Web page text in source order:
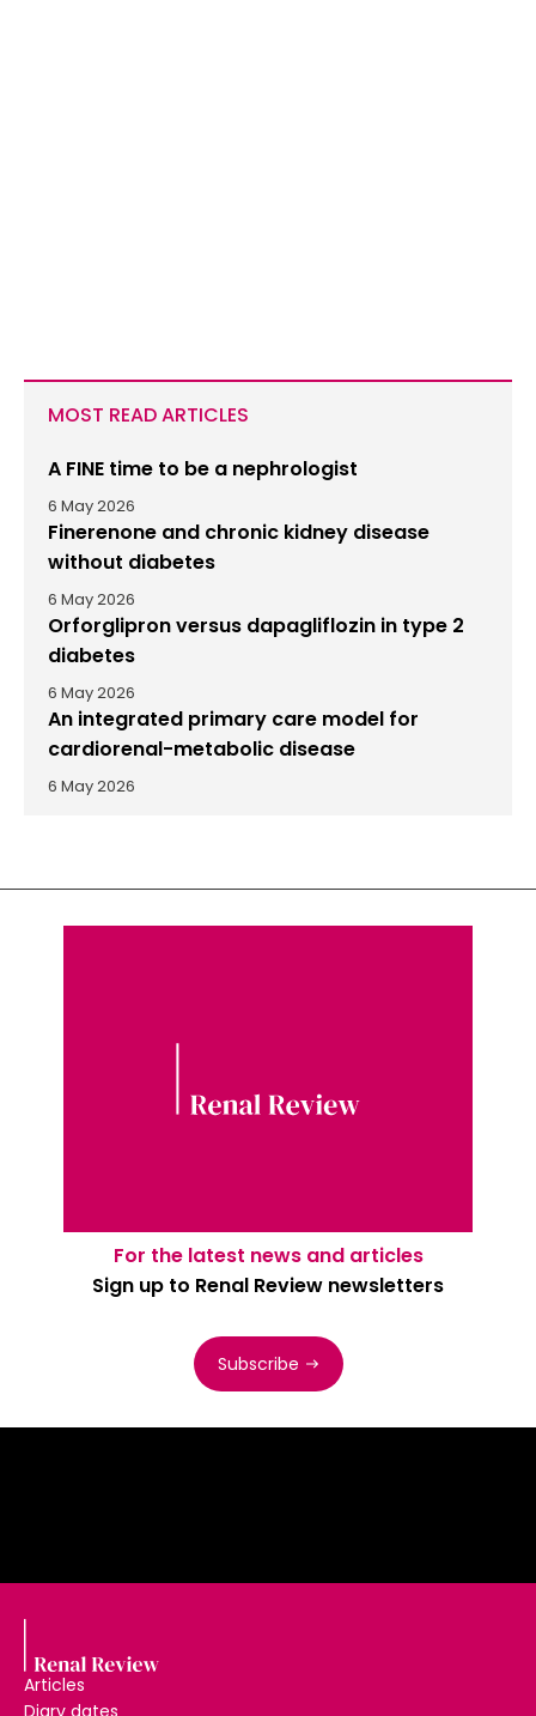
MOST READ ARTICLES
A FINE time to be a nephrologist
6 May 2026
Finerenone and chronic kidney disease
without diabetes
6 May 2026
Orforglipron versus dapagliflozin in type 2
diabetes
6 May 2026
An integrated primary care model for
cardiorenal-metabolic disease
6 May 2026
For the latest news and articles
Sign up to Renal Review newsletters
Subscribe
Articles
Diary dates